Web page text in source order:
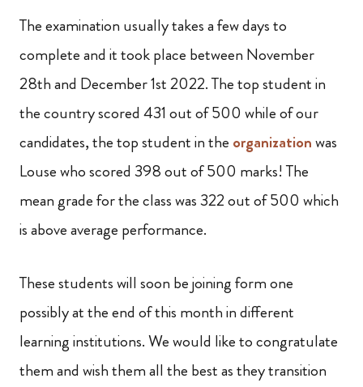
The examination usually takes a few days to
complete and it took place between November
28th and December 1st 2022. The top student in
the country scored 431 out of 500 while of our
candidates, the top student in the organizationwas
Louse who scored 398 out of 500 marks! The
mean grade for the class was 322 out of 500 which
is above average performance.
These students will soon be joining form one
possibly at the end of this month in different
learning institutions. We would like to congratulate
them and wish them all the best as they transition